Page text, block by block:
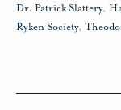
Dr. Patrick Slattery,
Ryken Society,